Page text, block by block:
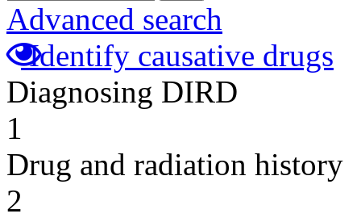
Advanced search
Identify causative drugs
Diagnosing DIRD
1
Drug and radiation history
2